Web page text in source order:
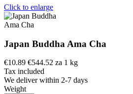
Click to enlarge
Japan Buddha Ama Cha
€10.89 €544.52 za 1 kg
Tax included
We deliver within 2-7 days
Weight